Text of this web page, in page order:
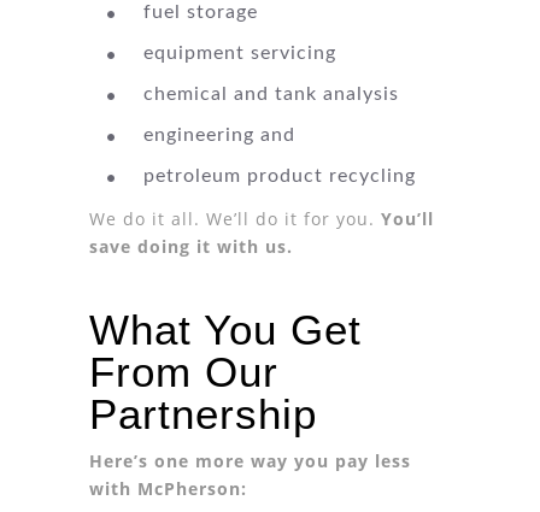
fuel storage
equipment servicing
chemical and tank analysis
engineering and
petroleum product recycling
We do it all. We’ll do it for you. You’ll
save doing it with us.
What You Get
From Our
Partnership
Here’s one more way you pay less
with McPherson: